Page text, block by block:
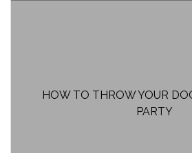
HOW TO THROW YOUR
PARTY